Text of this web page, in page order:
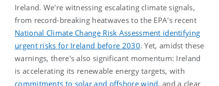
Ireland. We're witnessing escalating climate signals,
from record-breaking heatwaves to the EPA's recent
National Climate Change Risk Assessment identifying
urgent risks for Ireland before 2030. Yet, amidst these
warnings, there's also significant momentum: Ireland
is accelerating its renewable energy targets, with
commitments to solar and offshore wind, and a clear